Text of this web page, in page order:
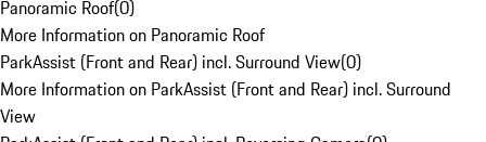
Panoramic Roof(0)
More Information on Panoramic Roof
ParkAssist (Front and Rear) incl. Surround View(0)
More Information on ParkAssist (Front and Rear) incl. Surround
View